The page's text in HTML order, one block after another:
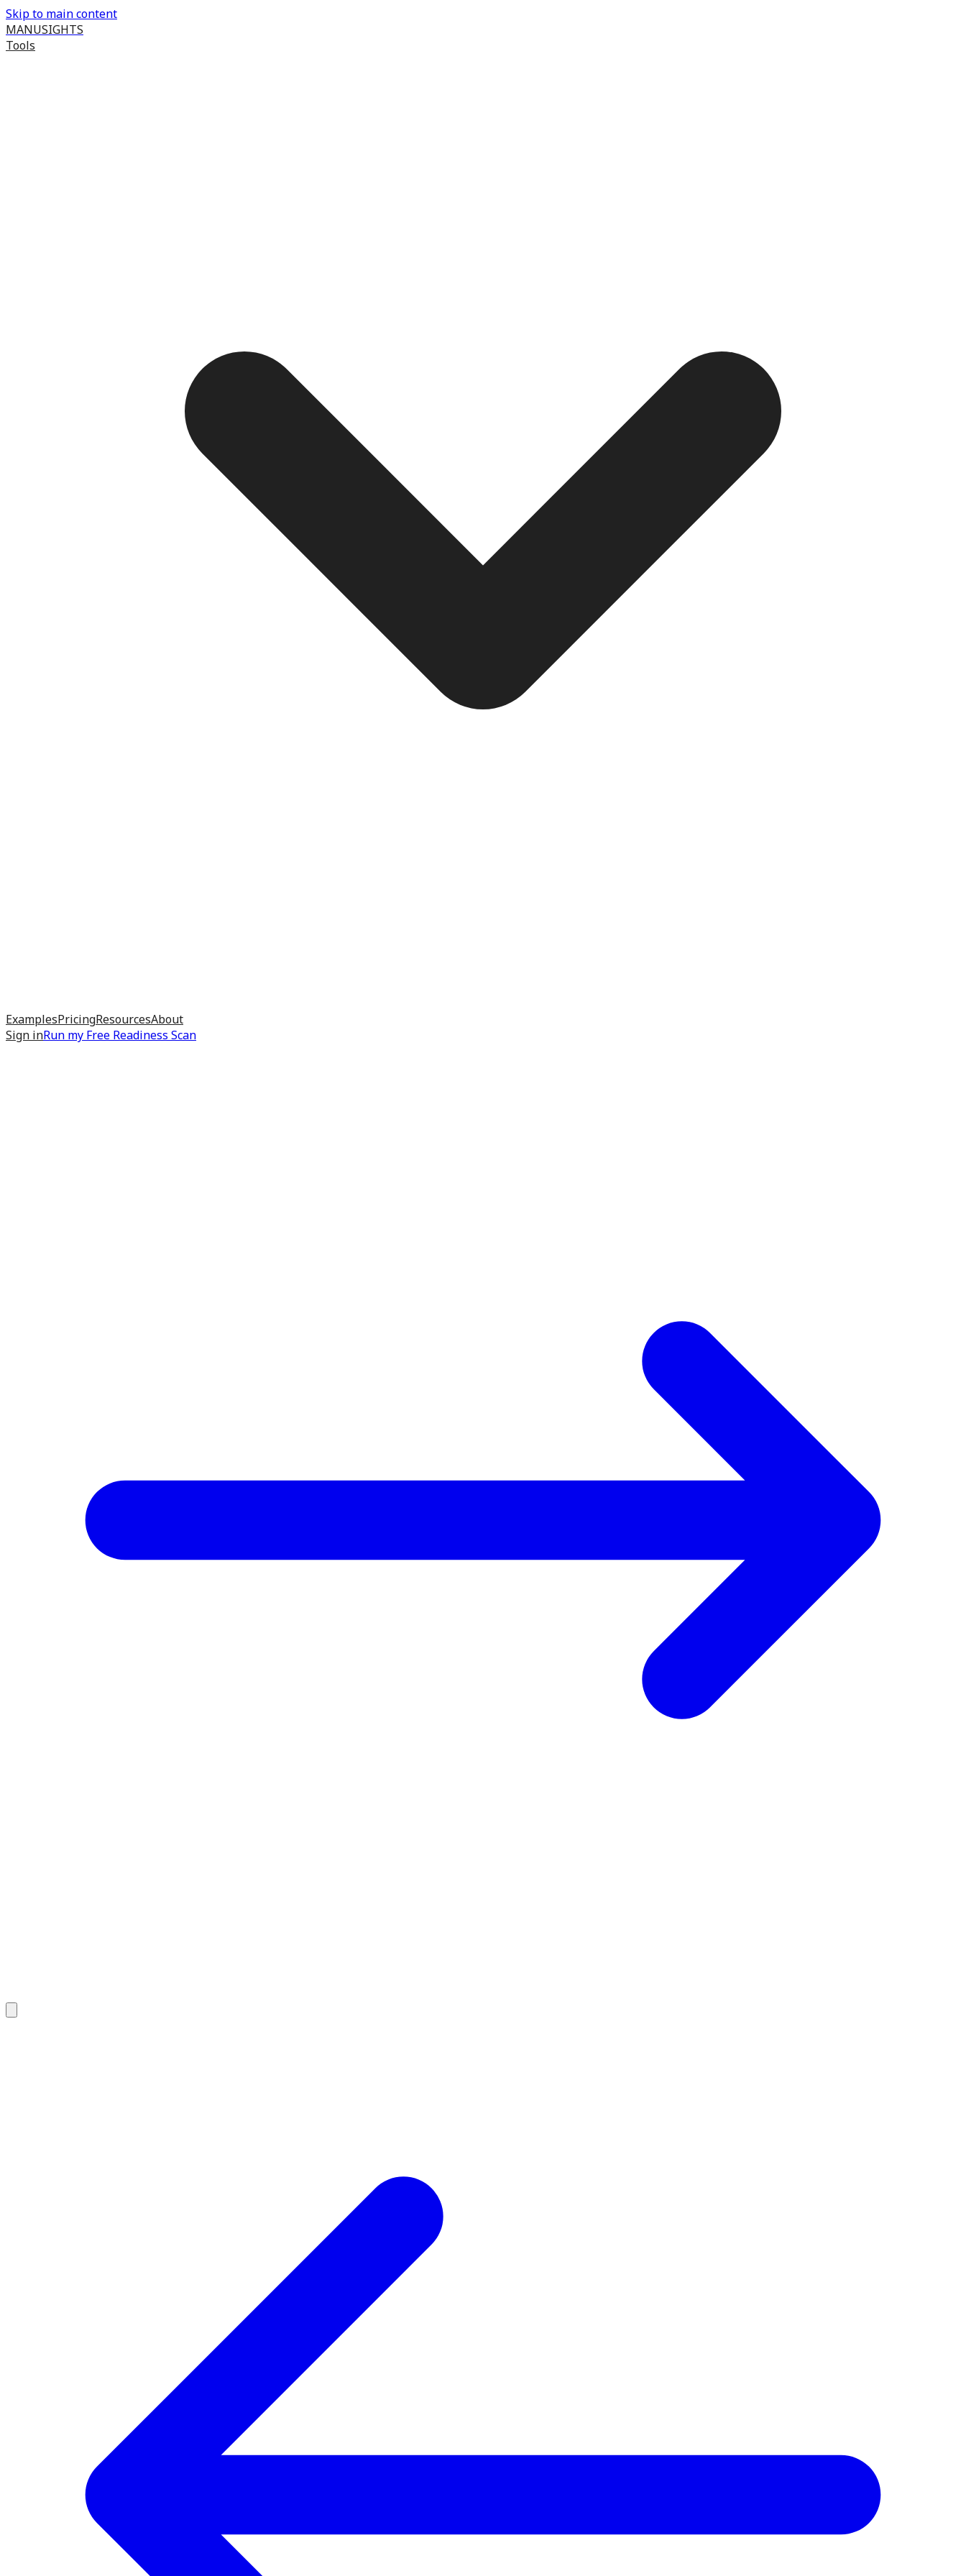
Skip to main content
MANUSIGHTS
Tools
ExamplesPricingResourcesAbout
Sign inRun my Free Readiness Scan